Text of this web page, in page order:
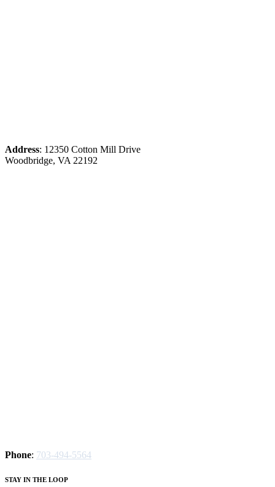
Address: 12350 Cotton Mill Drive
Woodbridge, VA 22192
Phone: 703-494-5564
STAY IN THE LOOP